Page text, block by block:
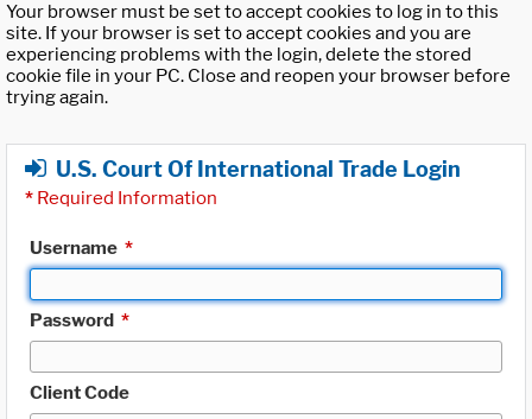
Your browser must be set to accept cookies to log in to this
site. If your browser is set to accept cookies and you are
experiencing problems with the login, delete the stored
cookie file in your PC. Close and reopen your browser before
trying again.
U.S. Court Of International Trade Login
* Required Information
Username *
Password *
Client Code